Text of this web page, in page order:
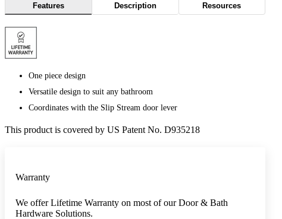
Features Description Resources
One piece design
Versatile design to suit any bathroom
Coordinates with the Slip Stream door lever
This product is covered by US Patent No. D935218
Warranty
We offer Lifetime Warranty on most of our Door & Bath
Hardware Solutions.